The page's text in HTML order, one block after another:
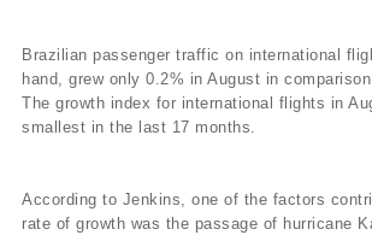
Brazilian passenger traffic on international
hand, grew only 0.2% in August in
The growth index for international flights in
smallest in the last 17 months.
According to Jenkins, one of the factors
rate of growth was the passage of hurricane